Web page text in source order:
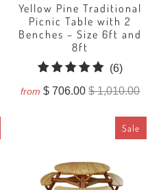
Yellow Pine Traditional
Picnic Table with 2
Benches – Size 6ft and
8ft
(6)6
total
from $ 706.00$ 1,010.00
Sale